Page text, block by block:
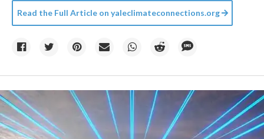
Read the Full Article on yaleclimateconnections.org